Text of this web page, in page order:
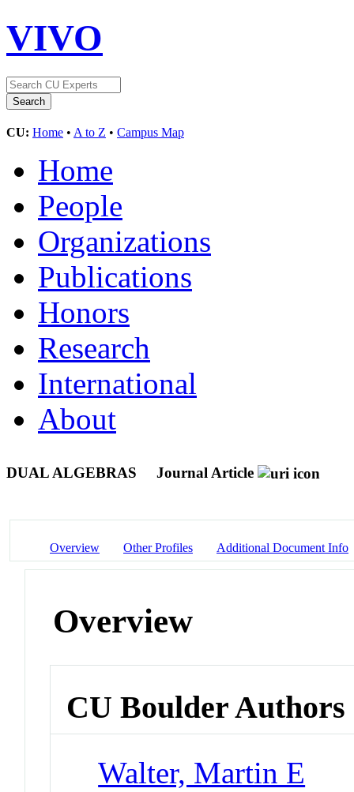
VIVO
CU: Home • A to Z • Campus Map
Home
People
Organizations
Publications
Honors
Research
International
About
DUAL ALGEBRAS Journal Article
Overview Other Profiles Additional Document Info
Overview
CU Boulder Authors
Walter, Martin E